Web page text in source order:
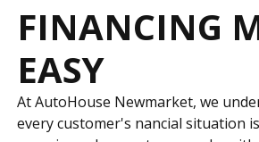
FINANCING
EASY
At AutoHouse Newmarket, we
every customer's financial situation